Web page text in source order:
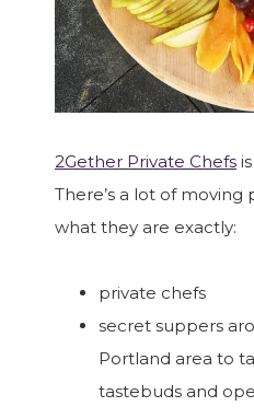
2Gether Private Chefs
There’s a lot of moving
what they are exactly:
private chefs
secret suppers
Portland area to
tastebuds and